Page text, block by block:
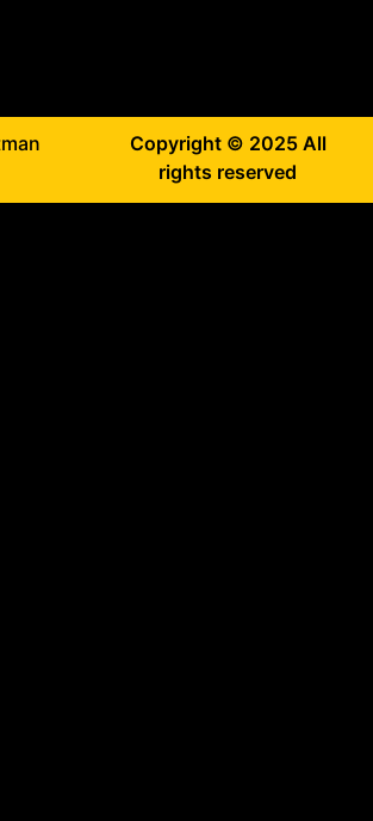
Copyright © 2025 All
rights reserved